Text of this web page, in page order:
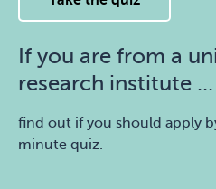
If you are from a
research institute ...
find out if you should apply
minute quiz.